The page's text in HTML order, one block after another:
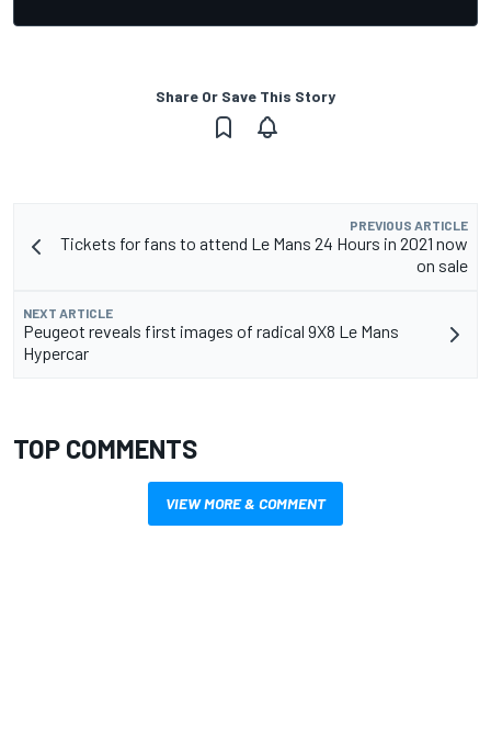
Share Or Save This Story
PREVIOUS ARTICLE
Tickets for fans to attend Le Mans 24 Hours in 2021 now
on sale
NEXT ARTICLE
Peugeot reveals first images of radical 9X8 Le Mans
Hypercar
TOP COMMENTS
VIEW MORE & COMMENT